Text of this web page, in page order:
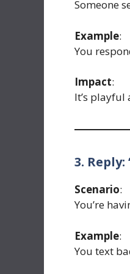
Someone
Example:
You
Impact:
It’s playful
3.
Scenario:
You’re
Example:
You text